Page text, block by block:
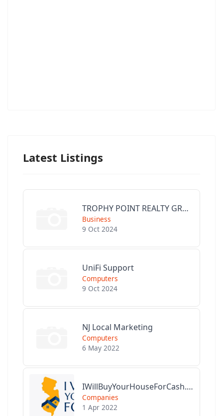
Latest Listings
TROPHY POINT REALTY GROUP
Business
9 Oct 2024
UniFi Support
Computers
9 Oct 2024
NJ Local Marketing
Computers
6 May 2022
IWillBuyYourHouseForCash.com
Companies
1 Apr 2022